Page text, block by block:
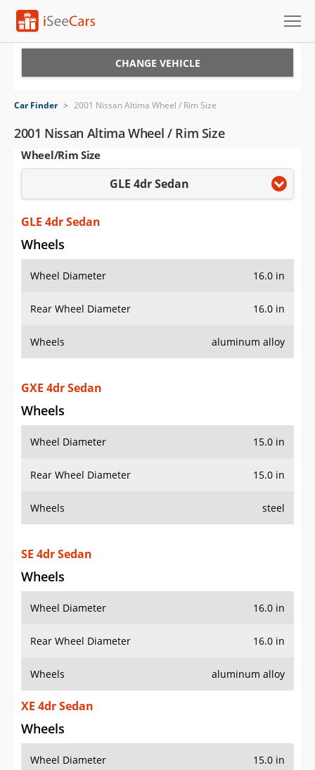
VIN Check
Saved Cars
Saved iVIN Reports
Log In
Sign Up
CHANGE VEHICLE
Car Finder > 2001 Nissan Altima Wheel / Rim Size
2001 Nissan Altima Wheel / Rim Size
Wheel/Rim Size
GLE 4dr Sedan
GLE 4dr Sedan
Wheels
Wheel Diameter 16.0 in
Rear Wheel Diameter 16.0 in
Wheels aluminum alloy
GXE 4dr Sedan
Wheels
Wheel Diameter 15.0 in
Rear Wheel Diameter 15.0 in
Wheels steel
SE 4dr Sedan
Wheels
Wheel Diameter 16.0 in
Rear Wheel Diameter 16.0 in
Wheels aluminum alloy
XE 4dr Sedan
Wheels
Wheel Diameter 15.0 in